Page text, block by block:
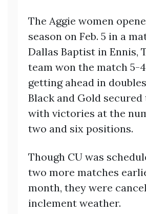
The Aggie women
season on Feb. 5 in a
Dallas Baptist in Ennis,
team won the match 5-
getting ahead in
Black and Gold
with victories at the
two and six positions.
Though CU was
two more matches
month, they were
inclement weather.